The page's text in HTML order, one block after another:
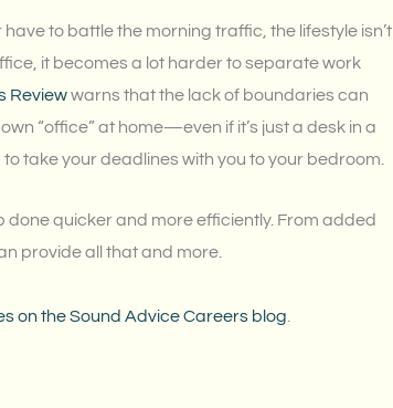
to battle the morning traffic, the lifestyle isn’t
it becomes a lot harder to separate work
Reviewwarns that the lack of boundaries can
“office” at home—even if it’s just a desk in a
take your deadlines with you to your bedroom.
quicker and more efficiently. From added
provide all that and more.
on the Sound Advice Careers blog